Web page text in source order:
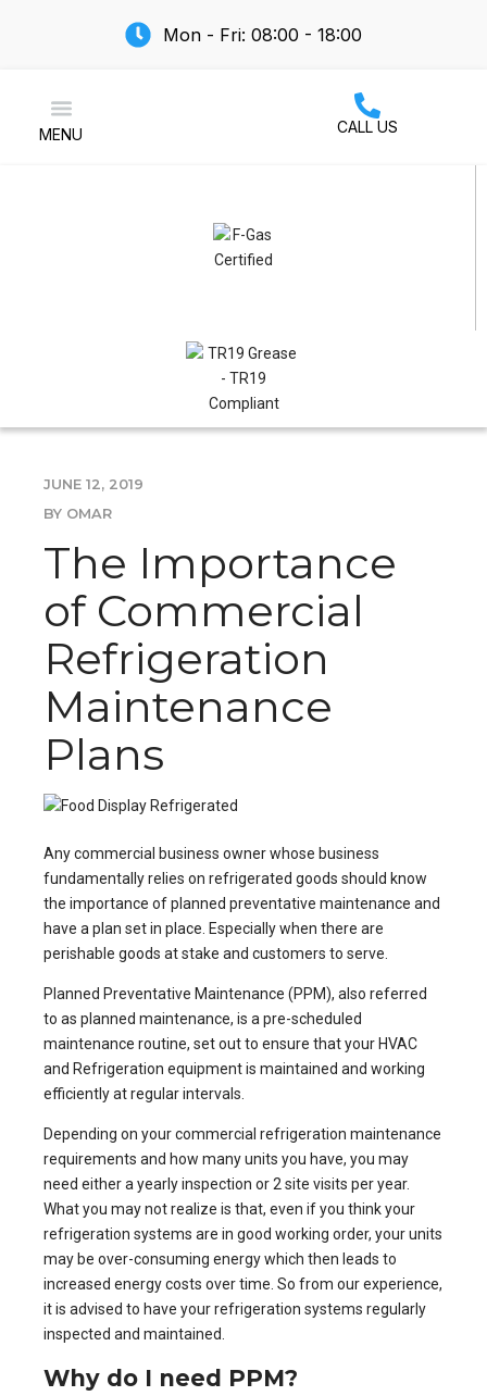
Mon - Fri: 08:00 - 18:00
MENU CALL US
JUNE 12, 2019
BY OMAR
The Importance
of Commercial
Refrigeration
Maintenance
Plans
Any commercial business owner whose business
fundamentally relies on refrigerated goods should know
the importance ofplanned preventative maintenance and
have a plan set in place. Especially when there are
perishable goods at stake and customers to serve.
Planned Preventative Maintenance (PPM), also referred
to as planned maintenance, is a pre-scheduled
maintenance routine, set out to ensure that your HVAC
and Refrigeration equipmentis maintained and working
efficiently at regular intervals.
Depending on your commercial refrigeration maintenance
requirements and how many units you have, you may
need either a yearly inspection or 2 site visits per year.
What you may not realize is that, even if you think your
refrigeration systems are in good working order, your units
may be over-consuming energy which then leads to
increased energy costs over time. So from our experience,
it is advised to have your refrigeration systems regularly
inspected and maintained.
Why do I need PPM?